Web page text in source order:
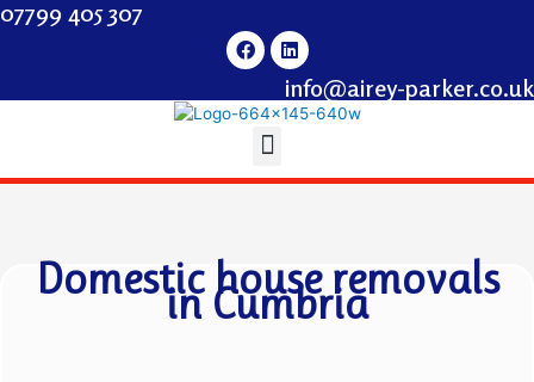
07799 405 307
info@airey-parker.co.uk
Domestic house removals
in Cumbria